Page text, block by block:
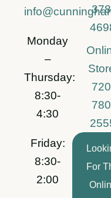
Monday
–
Thursday:
8:30-
4:30
Friday:
8:30-
2:00
For